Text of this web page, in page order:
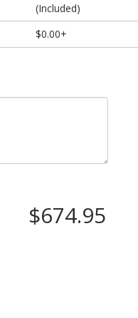
(Included)
$0.00+
$674.95